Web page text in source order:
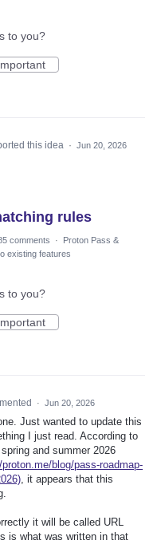
to you?
this idea · Jun 20, 2026
rules
comments ·
Proton Pass &
existing features
to you?
· Jun 20, 2026
Just wanted to update this
I just read. According to
and summer 2026
blog/pass-roadmap-
, it appears that this
it will be called URL
is what was written in that